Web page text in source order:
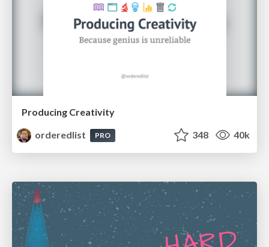
Producing Creativity
orderedlist
PRO 348 40k